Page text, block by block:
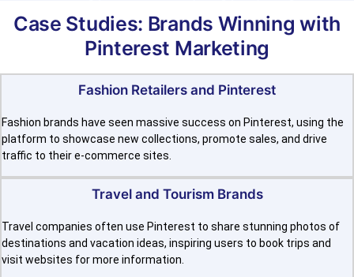
Case Studies: Brands Winning with
Pinterest Marketing
Fashion Retailers and Pinterest
Fashion brands have seen massive success on Pinterest, using the
platform to showcase new collections, promote sales, and drive
traffic to their e-commerce sites.
Travel and Tourism Brands
Travel companies often use Pinterest to share stunning photos of
destinations and vacation ideas, inspiring users to book trips and
visit websites for more information.